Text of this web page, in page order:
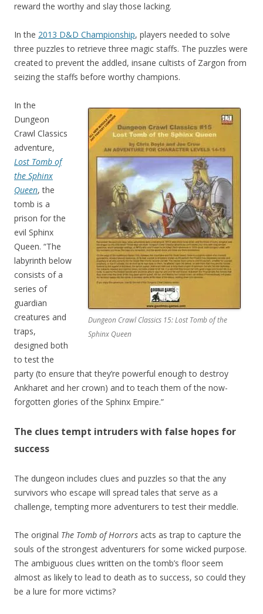
reward the worthy and slay those lacking.
In the 2013 D&D Championship, players needed to solve
three puzzles to retrieve three magic staffs. The puzzles were
created to prevent the addled, insane cultists of Zargon from
seizing the staffs before worthy champions.
Dungeon Crawl Classics 15: Lost Tomb of the
Sphinx Queen
In the
Dungeon
Crawl Classics
adventure,
Lost Tomb of
the Sphinx
Queen, the
tomb is a
prison for the
evil Sphinx
Queen. “The
labyrinth below
consists of a
series of
guardian
creatures and
traps,
designed both
to test the
party (to ensure that they’re powerful enough to destroy
Ankharet and her crown) and to teach them of the now-
forgotten glories of the Sphinx Empire.”
The clues tempt intruders with false hopes for
success
The dungeon includes clues and puzzles so that the any
survivors who escape will spread tales that serve as a
challenge, tempting more adventurers to test their meddle.
The original The Tomb of Horrors acts as trap to capture the
souls of the strongest adventurers for some wicked purpose.
The ambiguous clues written on the tomb’s floor seem
almost as likely to lead to death as to success, so could they
be a lure for more victims?